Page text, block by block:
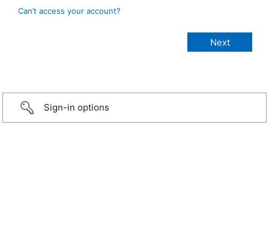
Can’t access your account?
Sign-in options